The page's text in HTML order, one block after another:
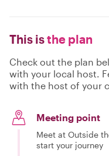
This isthe plan
Check out the plan
with your local host.
with the host of your
Meeting point
Meet at Outside
start your journey